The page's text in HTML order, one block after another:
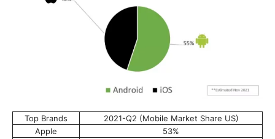
Top Brands
2021-Q2 (Mobile Market Share US)
Apple
53%